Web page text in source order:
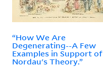
“How We Are
Degenerating--A Few
Examples in Support of
Nordau's Theory.”